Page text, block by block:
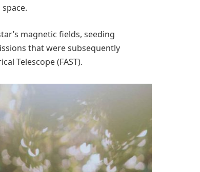
magnetic fields, seeding
that were subsequently
Telescope (FAST).